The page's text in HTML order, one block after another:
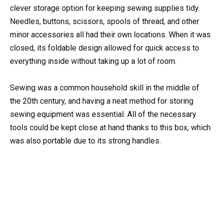
clever storage option for keeping sewing supplies tidy.
Needles, buttons, scissors, spools of thread, and other
minor accessories all had their own locations. When it was
closed, its foldable design allowed for quick access to
everything inside without taking up a lot of room.
Sewing was a common household skill in the middle of
the 20th century, and having a neat method for storing
sewing equipment was essential. All of the necessary
tools could be kept close at hand thanks to this box, which
was also portable due to its strong handles.